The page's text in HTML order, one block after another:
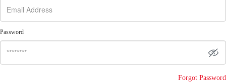
Password
Forgot Password